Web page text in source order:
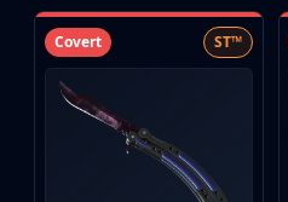
Covert ST™